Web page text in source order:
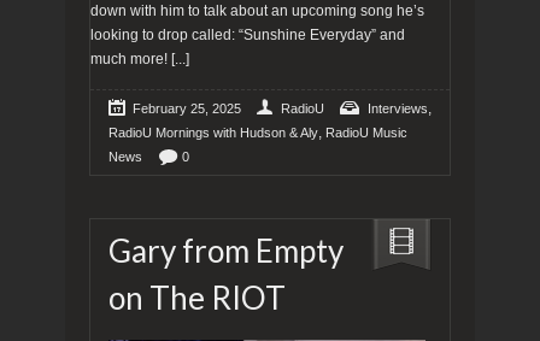
down with him to talk about an upcoming song he’s
looking to drop called: “Sunshine Everyday” and
much more! [...]
February 25, 2025 RadioU Interviews
RadioU Mornings with Hudson & Aly RadioU Music
News
0
Gary from Empty
on The RIOT